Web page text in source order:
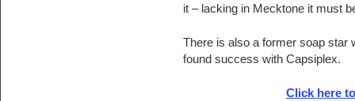
it – lacking in Mecktone it must
There is also a former soap star
found success with Capsiplex.
Click here